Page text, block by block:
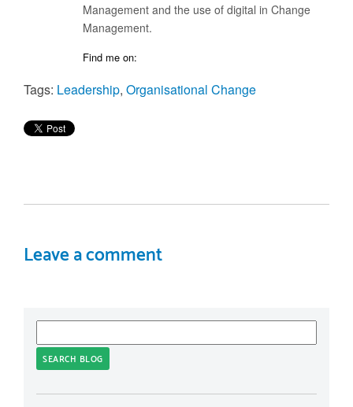
Management and the use of digital in Change
Management.
Find me on:
Tags: Leadership, Organisational Change
Leave a comment
SEARCH BLOG